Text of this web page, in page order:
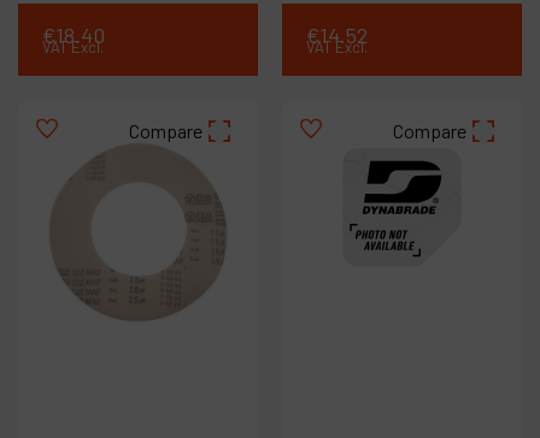
€18.40
VAT Excl. €14.52
VAT Excl.
Compare Compare